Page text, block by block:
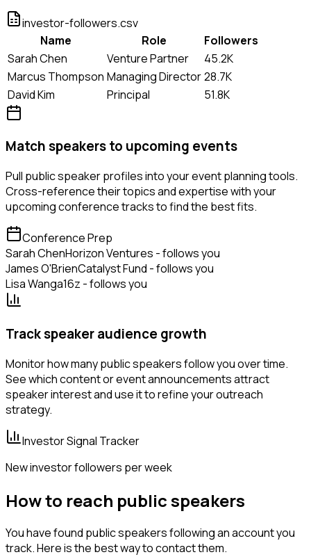
investor-followers.csv
Name
Role
Followers
Sarah Chen
Venture Partner
45.2K
Marcus Thompson Managing Director28.7K
David Kim
Principal 51.8K
Match speakers to upcoming events
Pull public speaker profiles into your event planning tools.
Cross-reference their topics and expertise with your
upcoming conference tracks to find the best fits.
Conference Prep
Sarah ChenHorizon Ventures - follows you
James O'BrienCatalyst Fund - follows you
Lisa Wanga16z - follows you
Track speaker audience growth
Monitor how many public speakers follow you over time.
See which content or event announcements attract
speaker interest and use it to refine your outreach
strategy.
Investor Signal Tracker
New investor followers per week
How to reach public speakers
You have found public speakers following an account you
track. Here is the best way to contact them.